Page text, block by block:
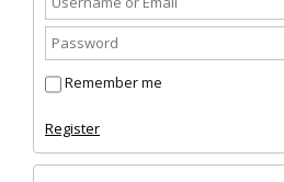
Remember me
Register